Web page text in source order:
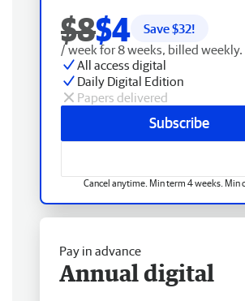
$8$4 Save $32!
/ week for 8 weeks, billed weekly.
All access digital
Daily Digital Edition
Papers delivered
Subscribe
Cancel anytime. Min term 4 weeks. Min
Pay in advance
Annual digital